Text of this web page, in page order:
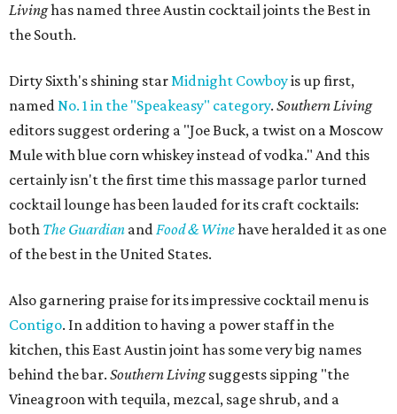
Livinghas named three Austin cocktail joints the Best in
the South.
Dirty Sixth's shining starMidnight Cowboyis up first,
namedNo. 1 in the "Speakeasy" category. Southern Living
editors suggest ordering a "Joe Buck, a twist on a Moscow
Mule with blue corn whiskey instead of vodka." And this
certainly isn't the first time this massage parlor turned
cocktail lounge has been lauded for its craft cocktails:
both The Guardian andFood & Winehave heralded it as one
of the best in the United States.
Also garnering praise for its impressive cocktail menu is
Contigo. In addition to having a power staff in the
kitchen, this East Austin joint has some very big names
behind the bar. Southern Living​suggests sipping "the
Vineagroon with tequila, mezcal, sage shrub, and a